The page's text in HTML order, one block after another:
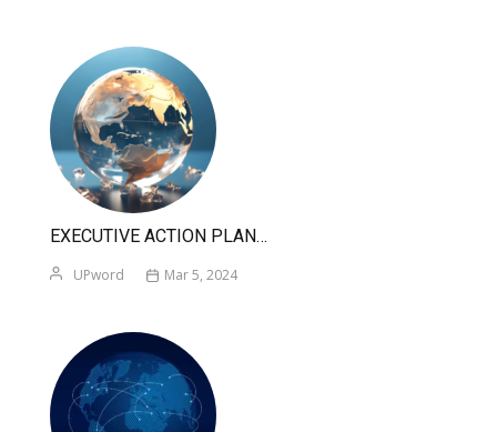
EXECUTIVE ACTION PLAN…
UPword Mar 5, 2024